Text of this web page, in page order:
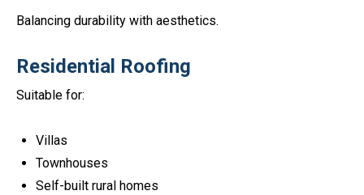
Balancing durability with aesthetics.
Residential Roofing
Suitable for:
Villas
Townhouses
Self-built rural homes